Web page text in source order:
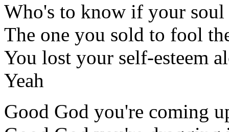
Who's to know if your
The one you sold to fool
You lost your self-esteem
Yeah
Good God you're coming